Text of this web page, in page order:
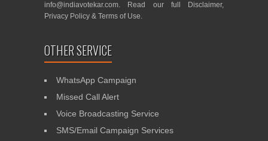
info@indiavotekar.com. Read our full Disclaimer,
Privacy Policy & Terms of Use.
OTHER SERVICE
WhatsApp Campaign
Missed Call Alert
Voice Broadcasting Service
SMS/Email Campaign Services